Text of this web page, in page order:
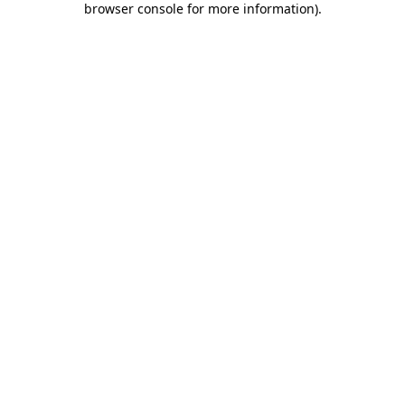
browser console for more information).